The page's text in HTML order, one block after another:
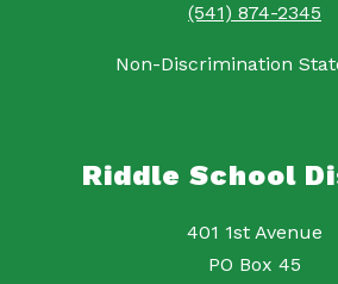
(541) 874-2345
Non-Discrimination
Riddle School
401 1st Avenue
PO Box 45